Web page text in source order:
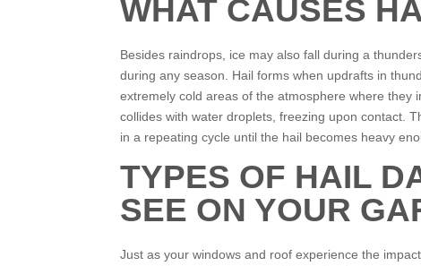
WHAT CAUSES
Besides raindrops, ice may also fall during a
during any season. Hail forms when updrafts in
extremely cold areas of the atmosphere where they
collides with water droplets, freezing upon contact.
in a repeating cycle until the hail becomes heavy
TYPES OF HAIL
SEE ON YOUR
Just as your windows and roof experience the